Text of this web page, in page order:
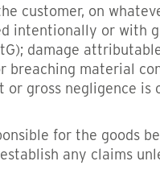
customer, on
intentionally or with
damage
breaching material
or gross negligence
for the goods
any claims